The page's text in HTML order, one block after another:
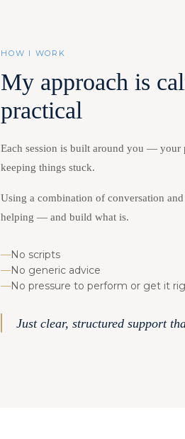
HOW I WORK
My approach is
practical
Each session is built around you — your
keeping things stuck.
Using a combination of conversation
helping — and build what is.
—No scripts
—No generic advice
—No pressure to perform or get it
Just clear, structured support